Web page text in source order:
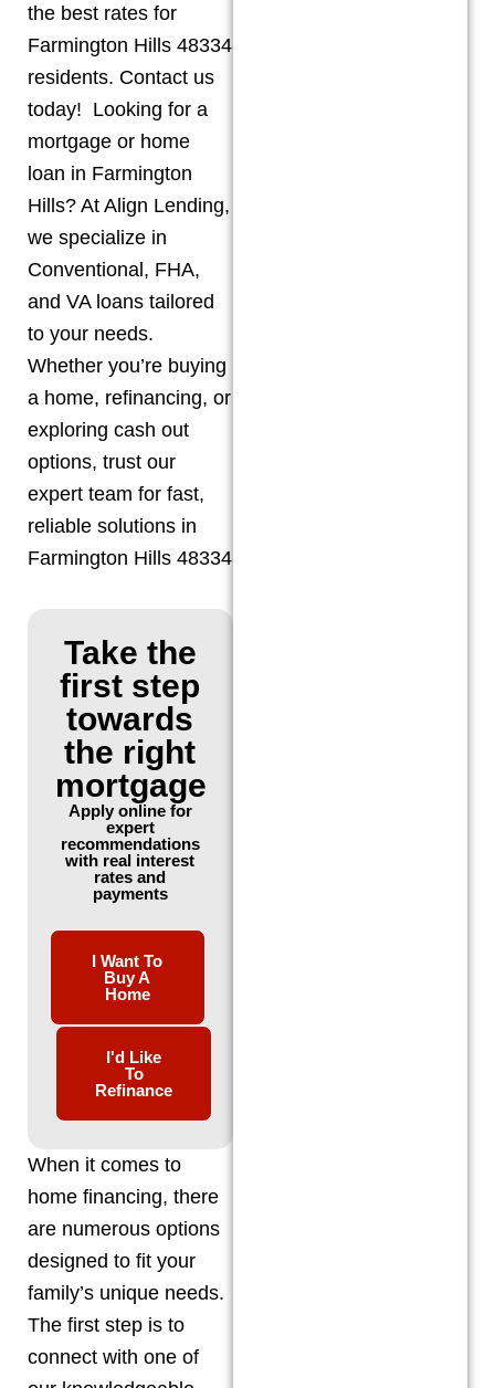
the best rates for
Farmington Hills 48334
residents. Contact us
today! Looking for a
mortgage or home
loan in Farmington
Hills? At Align Lending,
we specialize in
Conventional, FHA,
and VA loans tailored
to your needs.
Whether you’re buying
a home, refinancing, or
exploring cash out
options, trust our
expert team for fast,
reliable solutions in
Farmington Hills 48334
Take the
first step
towards
the right
mortgage
Apply online for
expert
recommendations
with real interest
rates and
payments
I Want To
Buy A
Home
I'd Like
To
Refinance
When it comes to
home financing, there
are numerous options
designed to fit your
family’s unique needs.
The first step is to
connect with one of